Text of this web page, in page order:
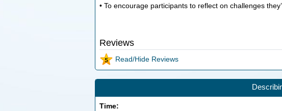
• To encourage participants to reflect on challenges
Reviews
Read/Hide Reviews
Time: